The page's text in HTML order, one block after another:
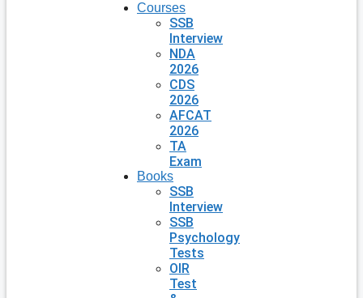
Courses
SSB
Interview
NDA
2026
CDS
2026
AFCAT
2026
TA
Exam
Books
SSB
Interview
SSB
Psychology
Tests
OIR
Test